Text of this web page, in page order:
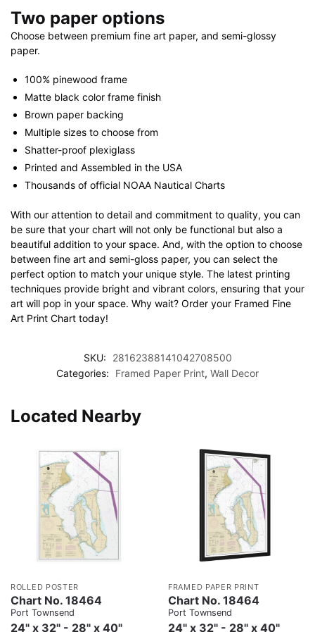
Two paper options
Choose between premium fine art paper, and semi-glossy
paper.
100% pinewood frame
Matte black color frame finish
Brown paper backing
Multiple sizes to choose from
Shatter-proof plexiglass
Printed and Assembled in the USA
Thousands of official NOAA Nautical Charts
With our attention to detail and commitment to quality, you can
be sure that your chart will not only be functional but also a
beautiful addition to your space. And, with the option to choose
between fine art and semi-gloss paper, you can select the
perfect option to match your unique style. The latest printing
techniques provide bright and vibrant colors, ensuring that your
art will pop in your space. Why wait? Order your Framed Fine
Art Print Chart today!
SKU:
28162388141042708500
Categories:
Framed Paper Print, Wall Decor
Located Nearby
ROLLED POSTER
Chart No. 18464
Port Townsend
24" x 32" - 28" x 40"
FRAMED PAPER PRINT
Chart No. 18464
Port Townsend
24" x 32" - 28" x 40"